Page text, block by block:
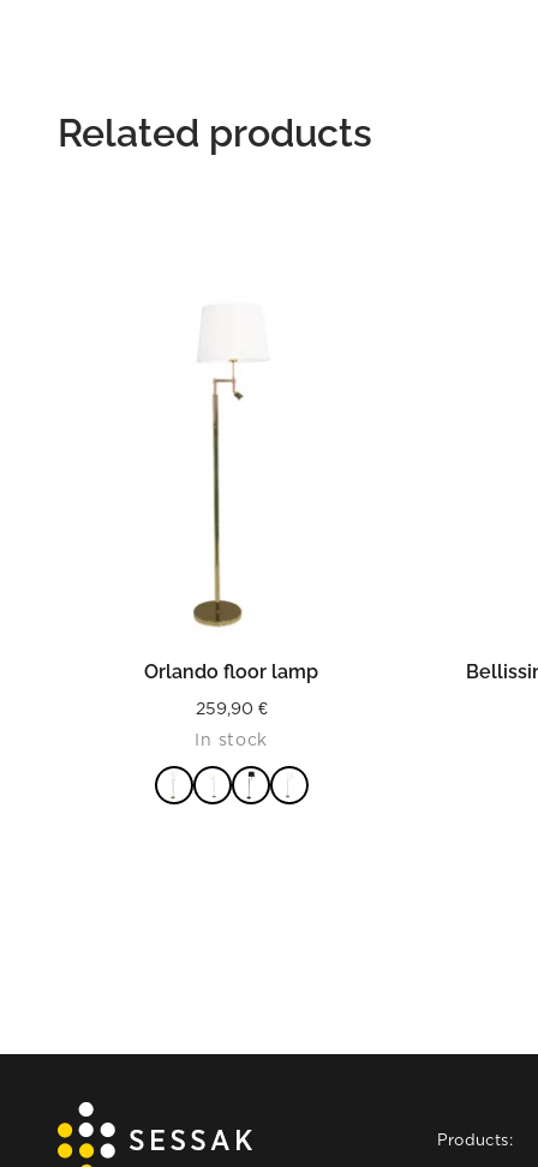
Related products
READ MORE
Orlando floor lamp
259,90 €
In stock
Products: